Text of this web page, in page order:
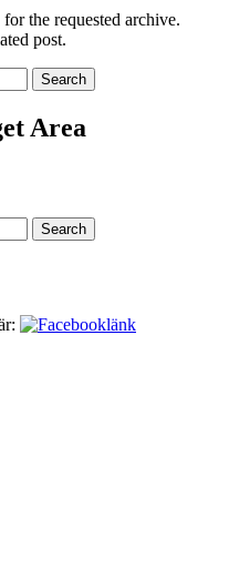
the requested archive.
post.
Search
Area
Search